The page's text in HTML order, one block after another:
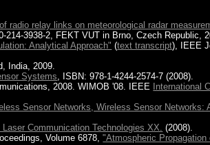
radio relay links on meteorological radar
3938-2, FEKT VUT in Brno, Czech Republic,
Analytical Approach" (text transcript), IEEE
India, 2009.
Systems , ISBN: 978-1-4244-2574-7 (2008).
2008. WIMOB '08. IEEE International
Sensor Networks, Wireless Sensor Networks:
Laser Communication Technologies XX. (2008).
Volume 6878,"Atmospheric